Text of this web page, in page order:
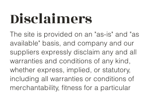
Disclaimers
The site is provided on an "as-is" and "as
available" basis, and company and our
suppliers expressly disclaim any and all
warranties and conditions of any kind,
whether express, implied, or statutory,
including all warranties or conditions of
merchantability, fitness for a particular